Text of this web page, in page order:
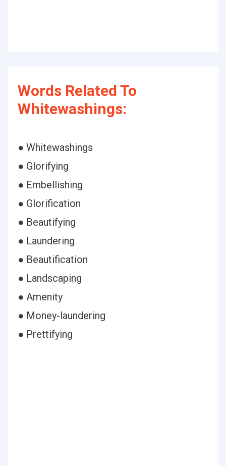
Words Related To
Whitewashings:
● Whitewashings
● Glorifying
● Embellishing
● Glorification
● Beautifying
● Laundering
● Beautification
● Landscaping
● Amenity
● Money-laundering
● Prettifying